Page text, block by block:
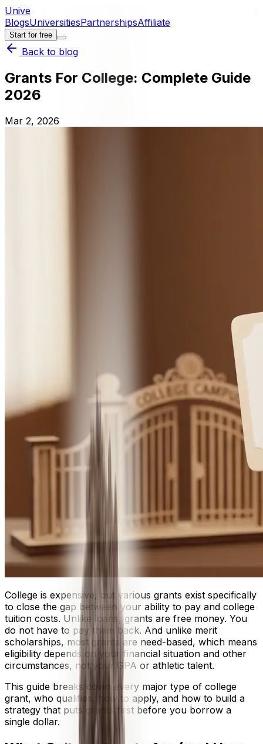
Unive
BlogsUniversitiesPartnershipsAffiliate
Start for free
Back to blog
Grants For College: Complete Guide
2026
Mar 2, 2026
College is expensive, but various grants exist specifically
to close the gap between your ability to pay and college
tuition costs. Unlike loans, grants are free money. You
do not have to pay them back. And unlike merit
scholarships, most grants are need-based, which means
eligibility depends on your financial situation and other
circumstances, not your GPA or athletic talent.
This guide breaks down every major type of college
grant, who qualifies, how to apply, and how to build a
strategy that puts grants first before you borrow a
single dollar.